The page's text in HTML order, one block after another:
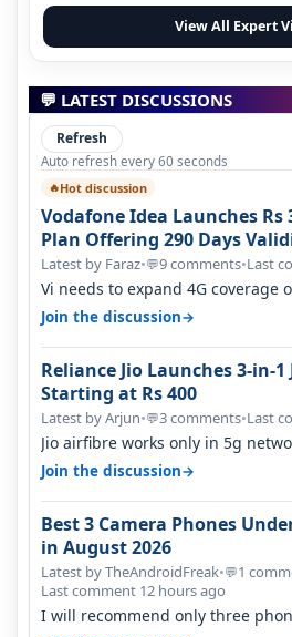
View All Expert
💬 LATEST DISCUSSIONS
Refresh
Auto refresh every 60 seconds
🔥Hot discussion
Vodafone Idea Launches
Plan Offering 290 Days
Latest by Faraz•💬9 comments•Last
Vi needs to expand 4G coverage
missing on Northern part of G…
Join the discussion→
Reliance Jio Launches 3-in-1
Starting at Rs 400
Latest by Arjun•💬3 comments•Last
Jio airfibre works only in 5g
signal at roof ..contact…
Join the discussion→
Best 3 Camera Phones
in August 2026
Latest by TheAndroidFreak•💬1
Last comment 12 hours ago
I will recommend only three